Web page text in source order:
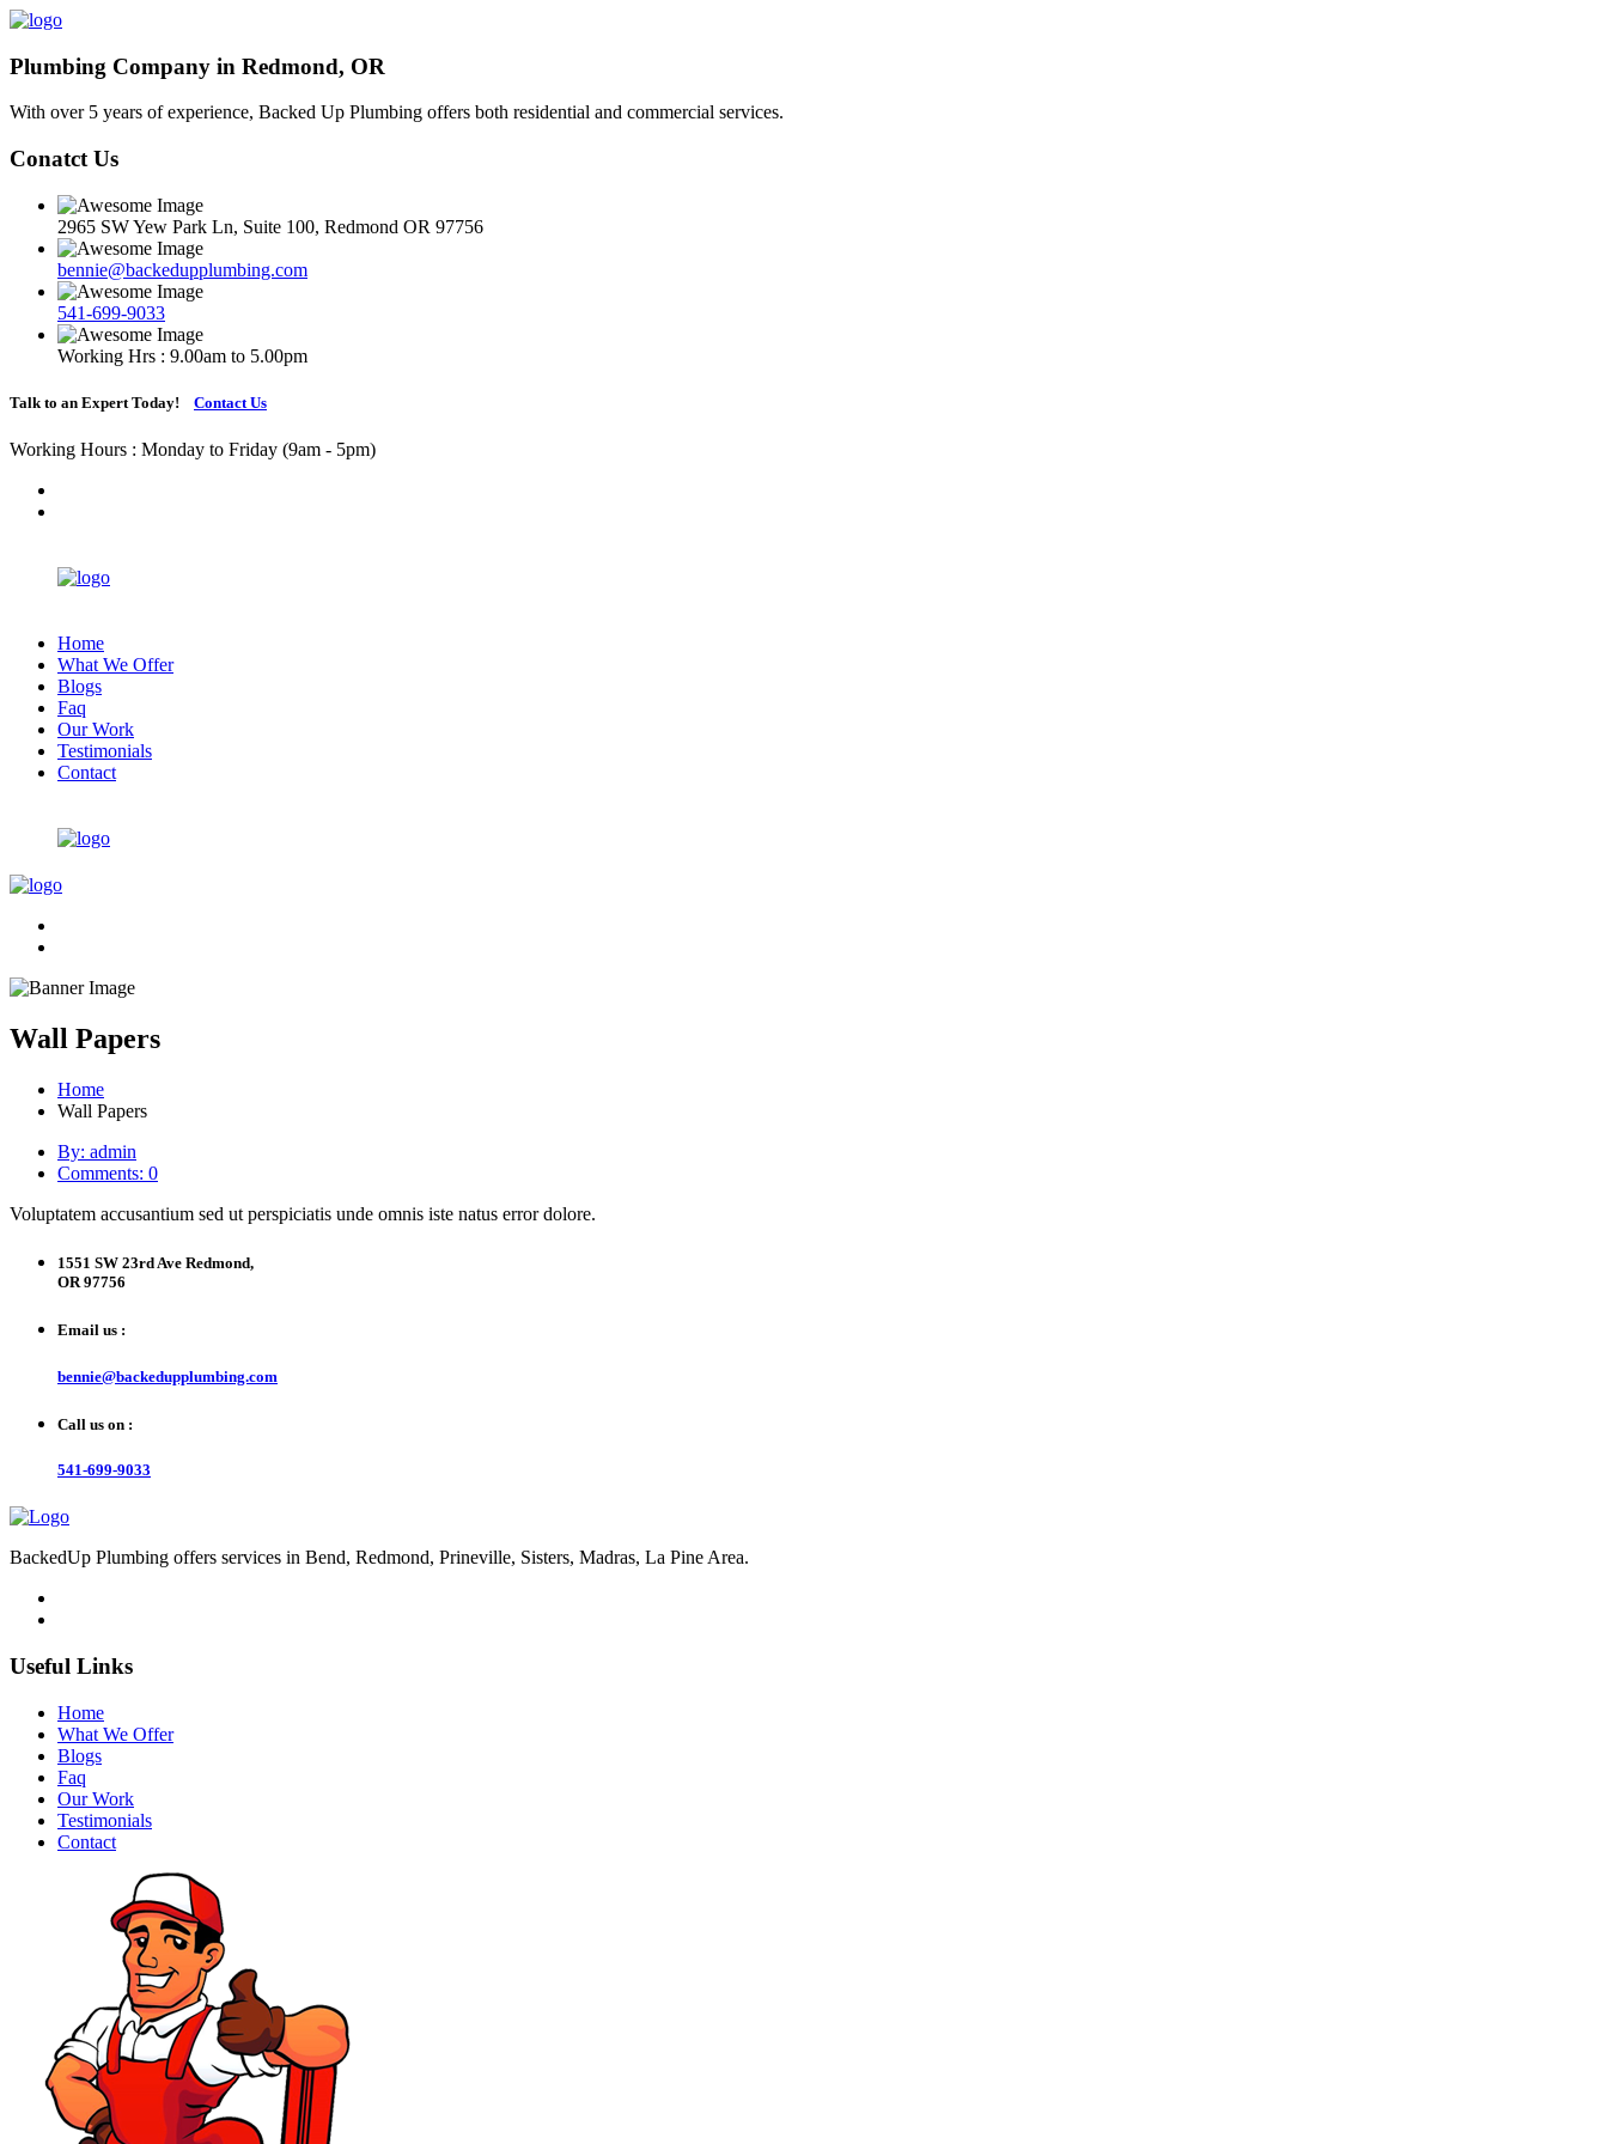
Plumbing Company in Redmond, OR
With over 5 years of experience, Backed Up Plumbing offers both residential and commercial services.
Conatct Us
2965 SW Yew Park Ln, Suite 100, Redmond OR 97756
bennie@backedupplumbing.com
541-699-9033
Working Hrs : 9.00am to 5.00pm
Talk to an Expert Today! Contact Us
Working Hours : Monday to Friday (9am - 5pm)
Home
What We Offer
Blogs
Faq
Our Work
Testimonials
Contact
Wall Papers
Home
Wall Papers
By: admin
Comments: 0
Voluptatem accusantium sed ut perspiciatis unde omnis iste natus error dolore.
1551 SW 23rd Ave Redmond,
OR 97756
Email us :
bennie@backedupplumbing.com
Call us on :
541-699-9033
BackedUp Plumbing offers services in Bend, Redmond, Prineville, Sisters, Madras, La Pine Area.
Useful Links
Home
What We Offer
Blogs
Faq
Our Work
Testimonials
Contact